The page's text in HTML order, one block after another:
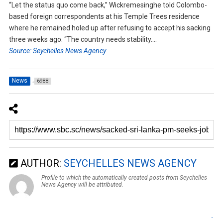
“Let the status quo come back,” Wickremesinghe told Colombo-
based foreign correspondents at his Temple Trees residence
where he remained holed up after refusing to accept his sacking
three weeks ago. “The country needs stability….
Source: Seychelles News Agency
News 6988
AUTHOR: SEYCHELLES NEWS AGENCY
Profile to which the automatically created posts from Seychelles
News Agency will be attributed.